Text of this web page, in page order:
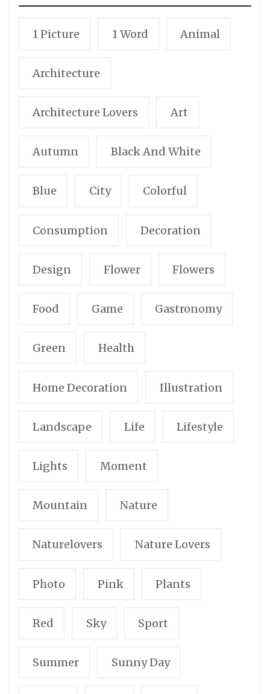
1 Picture 1 Word Animal
Architecture
Architecture Lovers Art
Autumn Black And White
Blue City Colorful
Consumption Decoration
Design Flower Flowers
Food Game Gastronomy
Green Health
Home Decoration Illustration
Landscape Life Lifestyle
Lights Moment
Mountain Nature
Naturelovers Nature Lovers
Photo Pink Plants
Red Sky Sport
Summer Sunny Day